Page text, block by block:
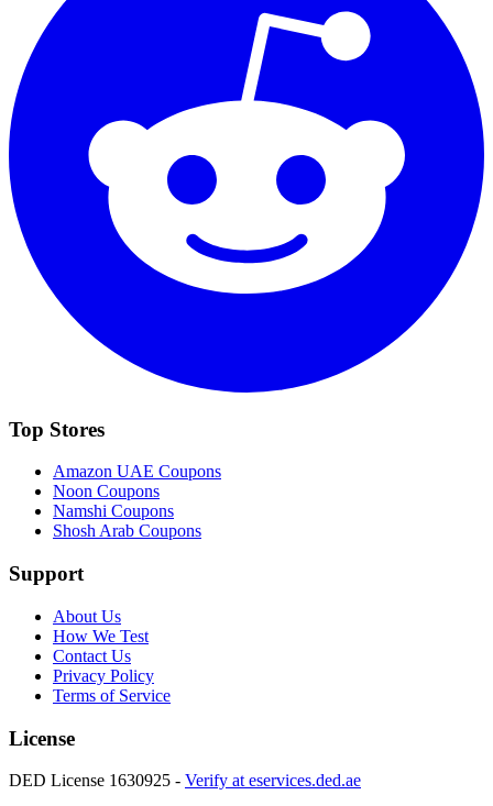
Top Stores
Amazon UAE Coupons
Noon Coupons
Namshi Coupons
Shosh Arab Coupons
Support
About Us
How We Test
Contact Us
Privacy Policy
Terms of Service
License
DED License 1630925 - Verify at eservices.ded.ae